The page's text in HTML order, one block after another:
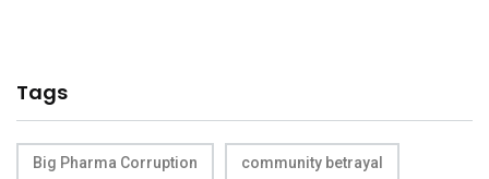
Tags
Big Pharma Corruption community betrayal